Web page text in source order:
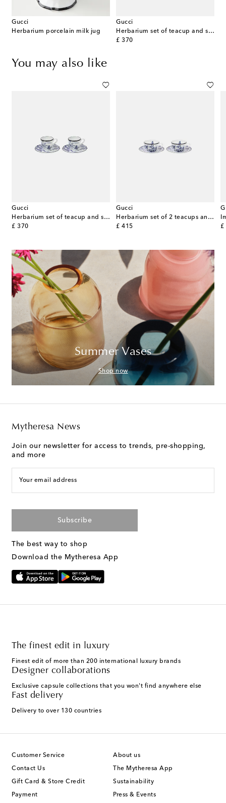
Gucci
Herbarium porcelain milk jug
Gucci
Herbarium set of teacup and saucer
£ 370
original price
You may also like
Gucci
Herbarium set of teacup and saucer
£ 370
original price
Gucci
Herbarium set of 2 teacups and saucers
£ 415
original price £
Summer Vases
Shop now
Mytheresa News
Join our newsletter for access to trends, pre-shopping,
and more
Your email address
Subscribe
The best way to shop
Download the Mytheresa App
The finest edit in luxury
Finest edit of more than 200 international luxury brands
Designer collaborations
Exclusive capsule collections that you won't find anywhere else
Fast delivery
Delivery to over 130 countries
Customer Service
Contact Us
Gift Card & Store Credit
Payment
About us
The Mytheresa App
Sustainability
Press & Events